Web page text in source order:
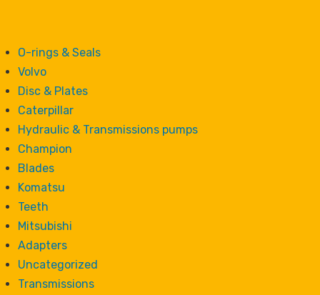
O-rings & Seals
Volvo
Disc & Plates
Caterpillar
Hydraulic & Transmissions pumps
Champion
Blades
Komatsu
Teeth
Mitsubishi
Adapters
Uncategorized
Transmissions